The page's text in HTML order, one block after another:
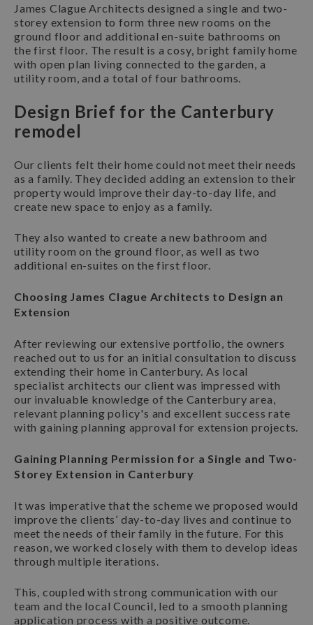
James Clague Architects designed a single and two-
storey extension to form three new rooms on the
ground floor and additional en-suite bathrooms on
the first floor. The result is a cosy, bright family home
with open plan living connected to the garden, a
utility room, and a total of four bathrooms.
Design Brief for the Canterbury
remodel
Our clients felt their home could not meet their needs
as a family. They decided adding an extension to their
property would improve their day-to-day life, and
create new space to enjoy as a family.
They also wanted to create a new bathroom and
utility room on the ground floor, as well as two
additional en-suites on the first floor.
Choosing James Clague Architects to Design an
Extension
After reviewing our extensive portfolio, the owners
reached out to us for an initial consultation to discuss
extending their home in Canterbury. As local
specialist architects our client was impressed with
our invaluable knowledge of the Canterbury area,
relevant planning policy's and excellent success rate
with gaining planning approval for extension projects.
Gaining Planning Permission for a Single and Two-
Storey Extension in Canterbury
It was imperative that the scheme we proposed would
improve the clients’ day-to-day lives and continue to
meet the needs of their family in the future. For this
reason, we worked closely with them to develop ideas
through multiple iterations.
This, coupled with strong communication with our
team and the local Council, led to a smooth planning
application process with a positive outcome.